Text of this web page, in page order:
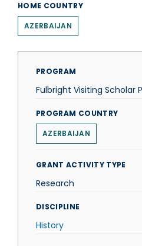
HOME COUNTRY
AZERBAIJAN
PROGRAM
Fulbright Visiting Scholar
PROGRAM COUNTRY
AZERBAIJAN
GRANT ACTIVITY TYPE
Research
DISCIPLINE
History